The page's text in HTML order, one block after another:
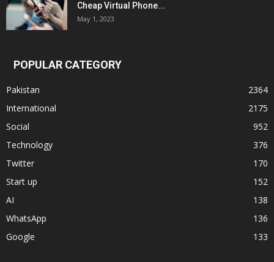
Cheap Virtual Phone...
May 1, 2023
POPULAR CATEGORY
Pakistan
2364
International
2175
Social
952
Technology
376
Twitter
170
Start up
152
AI
138
WhatsApp
136
Google
133